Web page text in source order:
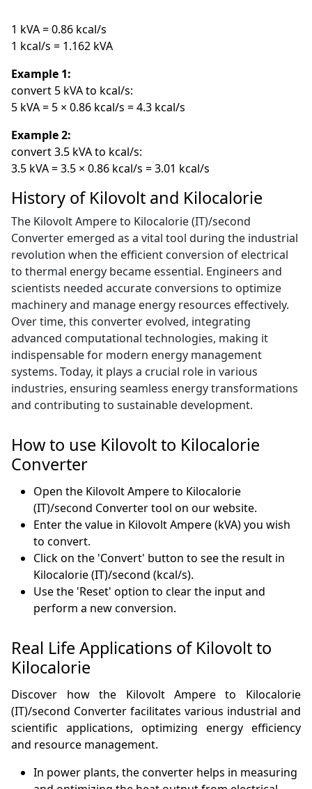
1 kVA = 0.86 kcal/s
1 kcal/s = 1.162 kVA
Example 1:
convert 5 kVA to kcal/s:
5 kVA = 5 × 0.86 kcal/s = 4.3 kcal/s
Example 2:
convert 3.5 kVA to kcal/s:
3.5 kVA = 3.5 × 0.86 kcal/s = 3.01 kcal/s
History of Kilovolt and Kilocalorie
The Kilovolt Ampere to Kilocalorie (IT)/second
Converter emerged as a vital tool during the industrial
revolution when the efficient conversion of electrical
to thermal energy became essential. Engineers and
scientists needed accurate conversions to optimize
machinery and manage energy resources effectively.
Over time, this converter evolved, integrating
advanced computational technologies, making it
indispensable for modern energy management
systems. Today, it plays a crucial role in various
industries, ensuring seamless energy transformations
and contributing to sustainable development.
How to use Kilovolt to Kilocalorie
Converter
Open the Kilovolt Ampere to Kilocalorie
(IT)/second Converter tool on our website.
Enter the value in Kilovolt Ampere (kVA) you wish
to convert.
Click on the 'Convert' button to see the result in
Kilocalorie (IT)/second (kcal/s).
Use the 'Reset' option to clear the input and
perform a new conversion.
Real Life Applications of Kilovolt to
Kilocalorie
Discover how the Kilovolt Ampere to Kilocalorie
(IT)/second Converter facilitates various industrial and
scientific applications, optimizing energy efficiency
and resource management.
In power plants, the converter helps in measuring